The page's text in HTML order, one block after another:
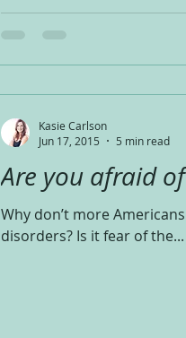
Are you afraid
Why don’t more
disorders? Is it fear of the...
Kasie Carlson
Jun 17, 2015
5 min read